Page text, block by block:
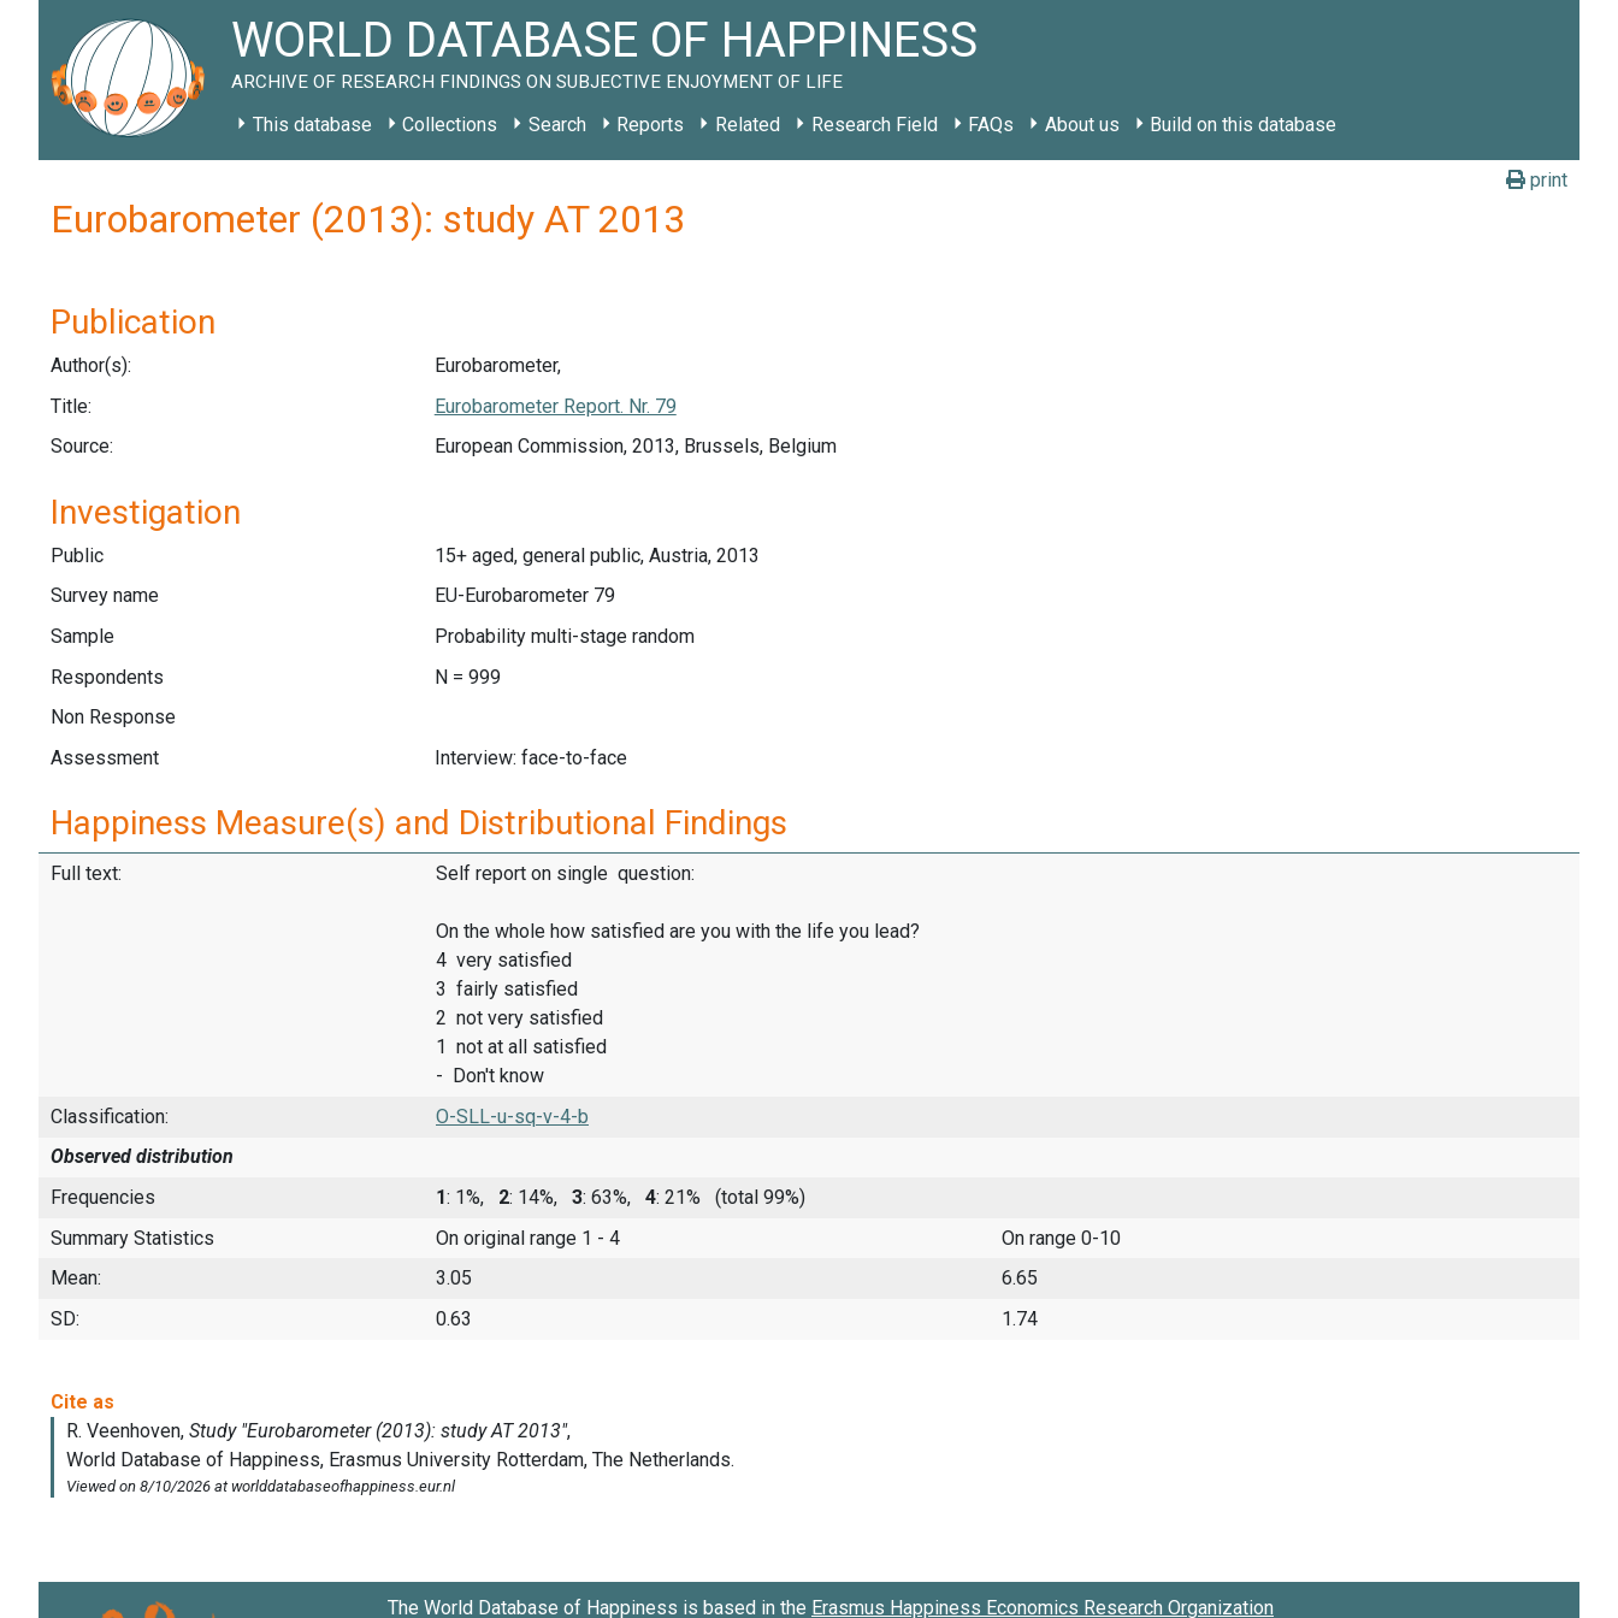
WORLD DATABASE OF HAPPINESS
ARCHIVE OF RESEARCH FINDINGS ON SUBJECTIVE ENJOYMENT OF LIFE
This database Collections Search Reports Related Research Field FAQs About us Build on this database
print
Eurobarometer (2013): study AT 2013
Publication
Author(s):
Eurobarometer,
Title:
Eurobarometer Report. Nr. 79
Source:
European Commission, 2013, Brussels, Belgium
Investigation
Public
15+ aged, general public, Austria, 2013
Survey name
EU-Eurobarometer 79
Sample
Probability multi-stage random
Respondents
N = 999
Non Response
Assessment
Interview: face-to-face
Happiness Measure(s) and Distributional Findings
Full text: Self report on single question:
On the whole how satisfied are you with the life you lead?
4 very satisfied
3 fairly satisfied
2 not very satisfied
1 not at all satisfied
- Don't know
Classification:
O-SLL-u-sq-v-4-b
Observed distribution
Frequencies
1: 1%, 2: 14%, 3: 63%, 4: 21%
(total 99%)
Summary Statistics
On original range 1 - 4
On range 0-10
Mean:
3.05
6.65
SD:
0.63 1.74
The World Database of Happiness is based in the Erasmus Happiness Economics Research Organization